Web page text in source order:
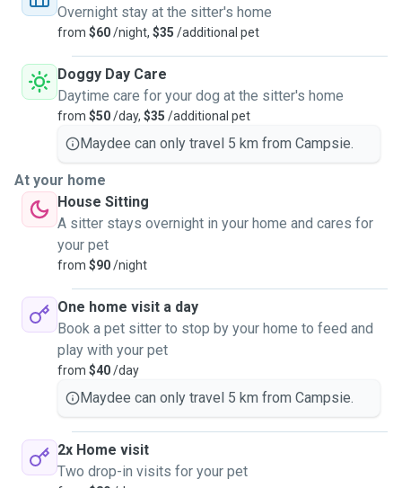
Overnight stay at the sitter's home
from $60/night, $35 /additional pet
Doggy Day Care
Daytime care for your dog at the sitter's home
from $50/day, $35 /additional pet
Maydee can only travel 5 km from Campsie.
At your home
House Sitting
A sitter stays overnight in your home and cares for
your pet
from $90/night
One home visit a day
Book a pet sitter to stop by your home to feed and
play with your pet
from $40/day
Maydee can only travel 5 km from Campsie.
2x Home visit
Two drop-in visits for your pet